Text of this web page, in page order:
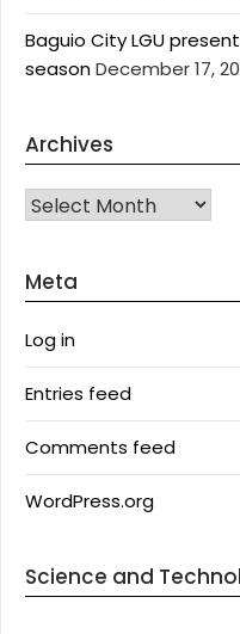
Baguio City LGU
seasonDecember 17,
Archives
Archives
Meta
Log in
Entries feed
Comments feed
WordPress.org
Science and